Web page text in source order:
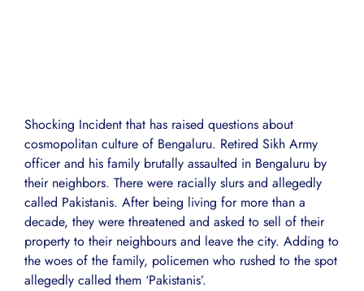
Shocking Incident that has raised questions about
cosmopolitan culture of Bengaluru. Retired Sikh Army
officer and his family brutally assaulted in Bengaluru by
their neighbors. There were racially slurs and allegedly
called Pakistanis. After being living for more than a
decade, they were threatened and asked to sell of their
property to their neighbours and leave the city. Adding to
the woes of the family, policemen who rushed to the spot
allegedly called them ‘Pakistanis’.